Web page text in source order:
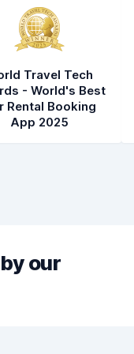
Travel Tech
- World's Best
Rental Booking
App 2025
our